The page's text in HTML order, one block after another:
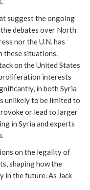
suggest the ongoing
debates over North
nor the U.N. has
these situations.
on the United States
interests
in both Syria
unlikely to be limited to
or lead to larger
in Syria and experts
on the legality of
shaping how the
the future. As Jack